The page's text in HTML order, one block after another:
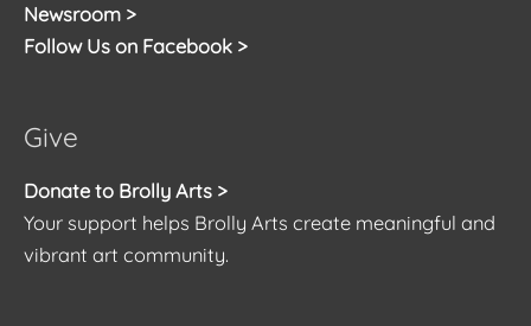
Newsroom >
Follow Us on Facebook >
Give
Donate to Brolly Arts >
Your support helps Brolly Arts create meaningful and
vibrant art community.